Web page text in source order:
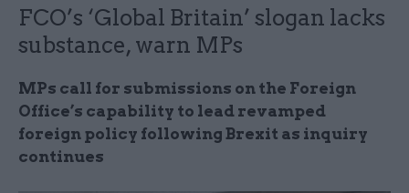
FCO’s ‘Global Britain’ slogan lacks
substance, warn MPs
MPs call for submissions on the Foreign
Office’s capability to lead revamped
foreign policy following Brexit as inquiry
continues